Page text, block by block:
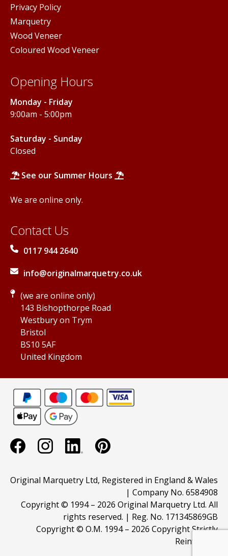
Privacy Policy
Marquetry
Wood Veneer
Coloured Wood Veneer
Opening Hours
Monday - Friday
9:00am - 5:00pm
Saturday - Sunday
Closed
See our Summer Hours
We are online only.
Contact Us
0117 944 2640
info@originalmarquetry.co.uk
(we are online only)
143 Bishopthorpe Road
Westbury on Trym
Bristol
BS10 5AF
United Kingdom
Original Marquetry Ltd, Registered in England & Wales
| Company No. 6584908
Copyright © 1994 – 2026 Original Marquetry Ltd. All
rights reserved. | Reg. No. 171345869GB
Copyright © O.M. 1994 – 2026 Copyright Strictly
Reinforced.